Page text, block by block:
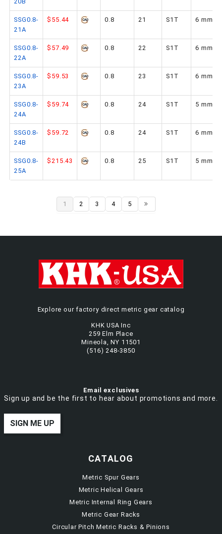
SSG0.8-
21A
$55.44 0.8 21 S1T 6 mm
SSG0.8-
22A
$57.49 0.8 22 S1T 6 mm
SSG0.8-
23A
$59.53 0.8 23 S1T 6 mm
SSG0.8-
24A
$59.74 0.8 24 S1T 5 mm
SSG0.8-
24B
$59.72 0.8 24 S1T 6 mm
SSG0.8-
25A
$215.43 0.8 25 S1T 5 mm
1 2 3 4 5
Explore our factory direct metric gear catalog
KHK USA Inc
259 Elm Place
Mineola, NY 11501
(516) 248-3850
Email exclusives
Sign up and be the first to hear about promotions and more.
SIGN ME UP
CATALOG
Metric Spur Gears
Metric Helical Gears
Metric Internal Ring Gears
Metric Gear Racks
Circular Pitch Metric Racks & Pinions